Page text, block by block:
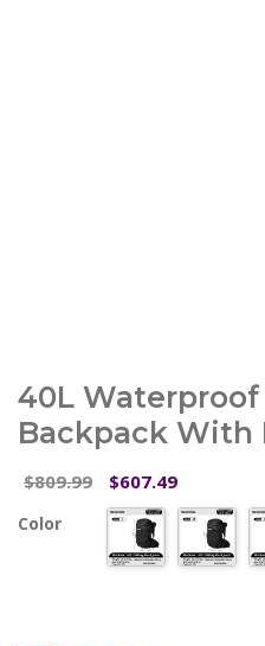
40L
Backpack With
$809.99
Original
price
was:
$809.99.
$607.49
price
$607.49.
Color